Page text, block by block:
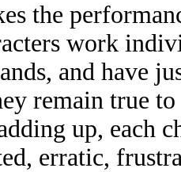
the
work
and have
remain true
up, each
erratic,